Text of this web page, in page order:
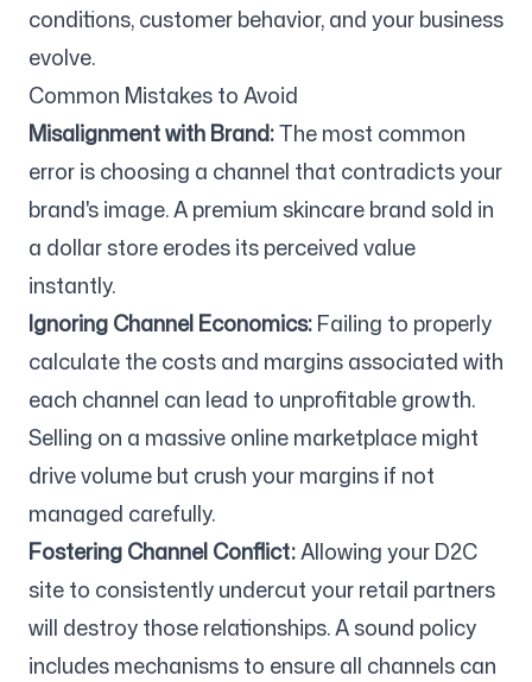
conditions, customer behavior, and your business
evolve.
Common Mistakes to Avoid
Misalignment with Brand:The most common
error is choosing a channel that contradicts your
brand's image. A premium skincare brand sold in
a dollar store erodes its perceived value
instantly.
Ignoring Channel Economics:Failing to properly
calculate the costs and margins associated with
each channel can lead to unprofitable growth.
Selling on a massive online marketplace might
drive volume but crush your margins if not
managed carefully.
Fostering Channel Conflict:Allowing your D2C
site to consistently undercut your retail partners
will destroy those relationships. A sound policy
includes mechanisms to ensure all channels can